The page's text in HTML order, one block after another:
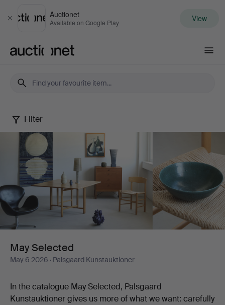
Close
Auctionet
Available on Google Play View
May
Selected
Filter
May Selected
May 6 2026 · Palsgaard Kunstauktioner
In the catalogue May Selected, Palsgaard
Kunstauktioner gives us more of what we want: carefully